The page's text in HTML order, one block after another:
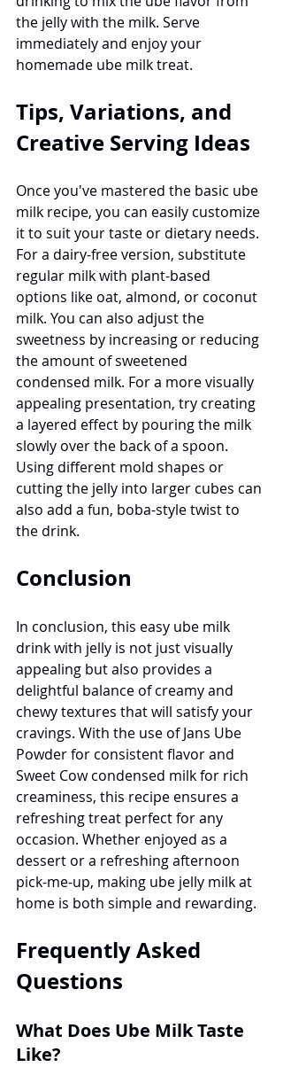
the jelly with the milk. Serve
immediately and enjoy your
homemade ube milk treat.
Tips, Variations, and
Creative Serving Ideas
Once you've mastered the basic ube
milk recipe, you can easily customize
it to suit your taste or dietary needs.
For a dairy-free version, substitute
regular milk with plant-based
options like oat, almond, or coconut
milk. You can also adjust the
sweetness by increasing or reducing
the amount of sweetened
condensed milk. For a more visually
appealing presentation, try creating
a layered effect by pouring the milk
slowly over the back of a spoon.
Using different mold shapes or
cutting the jelly into larger cubes can
also add a fun, boba-style twist to
the drink.
Conclusion
In conclusion, this easy ube milk
drink with jelly is not just visually
appealing but also provides a
delightful balance of creamy and
chewy textures that will satisfy your
cravings. With the use of Jans Ube
Powder for consistent flavor and
Sweet Cow condensed milk for rich
creaminess, this recipe ensures a
refreshing treat perfect for any
occasion. Whether enjoyed as a
dessert or a refreshing afternoon
pick-me-up, making ube jelly milk at
home is both simple and rewarding.
Frequently Asked
Questions
What Does Ube Milk Taste
Like?